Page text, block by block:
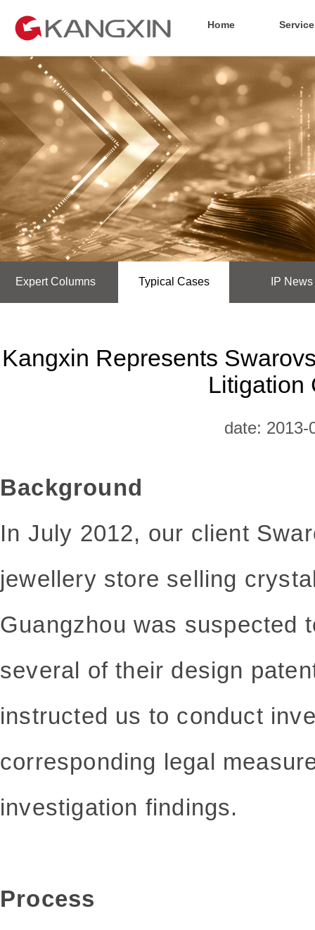
Home
Expert Columns Typical Cases IP News
Kangxin Represents
Litigation
date: 2013-
Background
In July 2012, our client
jewellery store selling
Guangzhou was suspected
several of their design
instructed us to conduct
corresponding legal
investigation findings.
Process